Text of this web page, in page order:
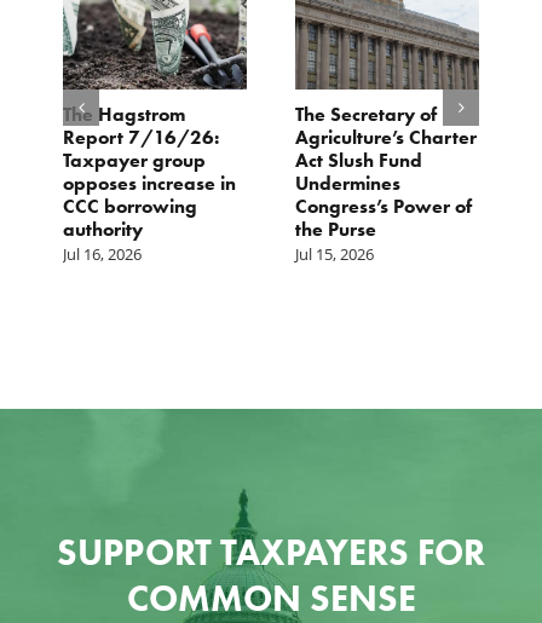
The Hagstrom
Report 7/16/26:
Taxpayer group
opposes increase in
CCC borrowing
authority
Jul 16, 2026
The Secretary of
Agriculture’s Charter
Act Slush Fund
Undermines
Congress’s Power of
the Purse
Jul 15, 2026
SUPPORT TAXPAYERS FOR
COMMON SENSE